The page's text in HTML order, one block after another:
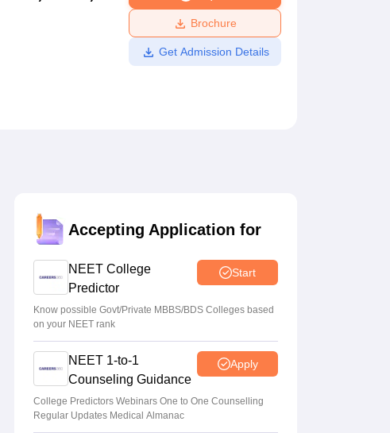
Amrita Vishwa Vidyapeetham Reviews
Brochure
Get Admission Details
Accepting Application for
NEET College
Predictor
Start
Know possible Govt/Private MBBS/BDS Colleges based
on your NEET rank
NEET 1-to-1
Counseling Guidance
Apply
College Predictors Webinars One to One Counselling
Regular Updates Medical Almanac